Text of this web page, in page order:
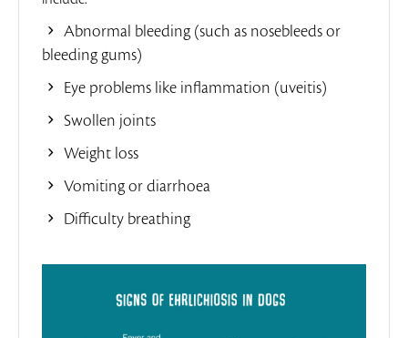
Abnormal bleeding (such as nosebleeds or
bleeding gums)
Eye problems like inflammation (uveitis)
Swollen joints
Weight loss
Vomiting or diarrhoea
Difficulty breathing